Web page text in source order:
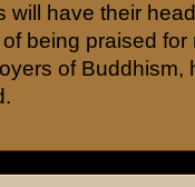
will have their
being praised
of Buddhism,